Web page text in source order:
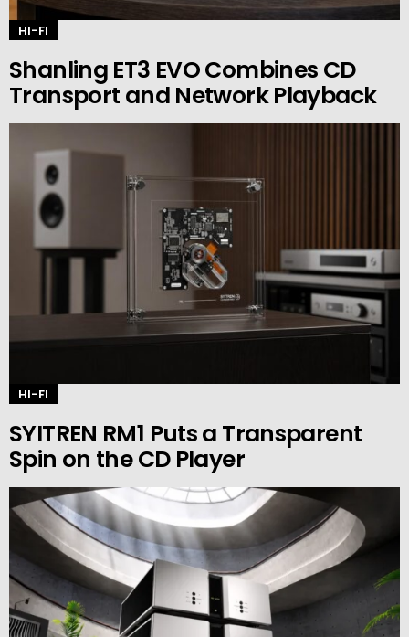
HI-FI
Shanling ET3 EVO Combines CD
Transport and Network Playback
HI-FI
SYITREN RM1 Puts a Transparent
Spin on the CD Player